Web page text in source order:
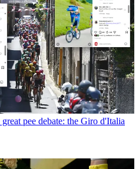
pee debate: the Giro d'Italia